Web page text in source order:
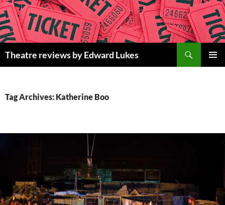
Skip
to
content
Theatre reviews by Edward Lukes
Tag Archives: Katherine Boo